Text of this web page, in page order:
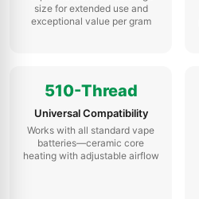
size for extended use and
exceptional value per gram
510-Thread
Universal Compatibility
Works with all standard vape
batteries—ceramic core
heating with adjustable airflow